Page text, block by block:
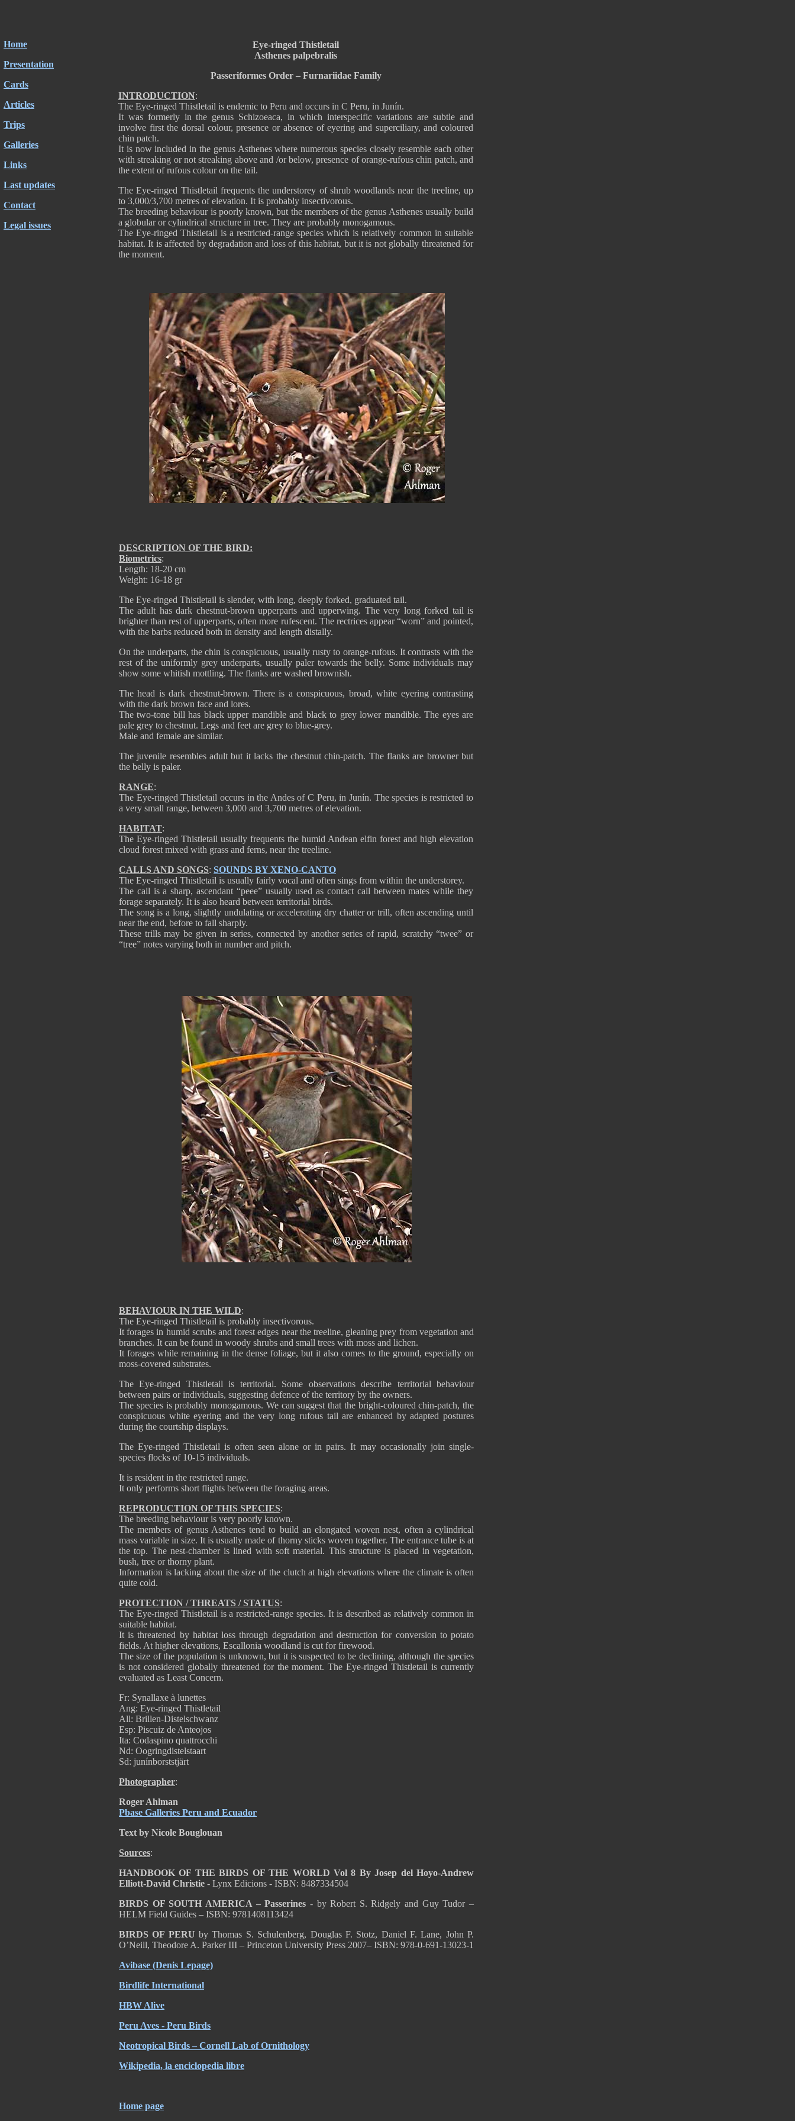
Home
Presentation
Cards
Articles
Trips
Galleries
Links
Last updates
Contact
Legal issues
BEHAVIOUR IN THE WILD:
The Eye-ringed Thistletail is probably insectivorous.
It forages in humid scrubs and forest edges near the treeline, gleaning prey from vegetation and
branches. It can be found in woody shrubs and small trees with moss and lichen.
It forages while remaining in the dense foliage, but it also comes to the ground, especially on
moss-covered substrates.
The Eye-ringed Thistletail is territorial. Some observations describe territorial behaviour
between pairs or individuals, suggesting defence of the territory by the owners.
The species is probably monogamous. We can suggest that the bright-coloured chin-patch, the
conspicuous white eyering and the very long rufous tail are enhanced by adapted postures
during the courtship displays.
The Eye-ringed Thistletail is often seen alone or in pairs. It may occasionally join single-
species flocks of 10-15 individuals.
It is resident in the restricted range.
It only performs short flights between the foraging areas.
REPRODUCTION OF THIS SPECIES:
The breeding behaviour is very poorly known.
The members of genus Asthenes tend to build an elongated woven nest, often a cylindrical
mass variable in size. It is usually made of thorny sticks woven together. The entrance tube is at
the top. The nest-chamber is lined with soft material. This structure is placed in vegetation,
bush, tree or thorny plant.
Information is lacking about the size of the clutch at high elevations where the climate is often
quite cold.
PROTECTION / THREATS / STATUS:
The Eye-ringed Thistletail is a restricted-range species. It is described as relatively common in
suitable habitat.
It is threatened by habitat loss through degradation and destruction for conversion to potato
fields. At higher elevations, Escallonia woodland is cut for firewood.
The size of the population is unknown, but it is suspected to be declining, although the species
is not considered globally threatened for the moment. The Eye-ringed Thistletail is currently
evaluated as Least Concern.
Fr: Synallaxe à lunettes
Ang: Eye-ringed Thistletail
All: Brillen-Distelschwanz
Esp: Piscuiz de Anteojos
Ita: Codaspino quattrocchi
Nd: Oogringdistelstaart
Sd: junínborststjärt
Photographer:
Roger Ahlman
Pbase Galleries Peru and Ecuador
Text by Nicole Bouglouan
Sources:
HANDBOOK OF THE BIRDS OF THE WORLD Vol 8 By Josep del Hoyo-Andrew
Elliott-David Christie - Lynx Edicions - ISBN: 8487334504
BIRDS OF SOUTH AMERICA – Passerines - by Robert S. Ridgely and Guy Tudor –
HELM Field Guides – ISBN: 9781408113424
BIRDS OF PERU by Thomas S. Schulenberg, Douglas F. Stotz, Daniel F. Lane, John P.
O’Neill, Theodore A. Parker III – Princeton University Press 2007– ISBN: 978-0-691-13023-1
Avibase (Denis Lepage)
Birdlife International
HBW Alive
Peru Aves - Peru Birds
Neotropical Birds – Cornell Lab of Ornithology
Wikipedia, la enciclopedia libre
Home page
Eye-ringed Thistletail
Asthenes palpebralis
Passeriformes Order – Furnariidae Family
INTRODUCTION:
The Eye-ringed Thistletail is endemic to Peru and occurs in C Peru, in Junín.
It was formerly in the genus Schizoeaca, in which interspecific variations are subtle and
involve first the dorsal colour, presence or absence of eyering and superciliary, and coloured
chin patch.
It is now included in the genus Asthenes where numerous species closely resemble each other
with streaking or not streaking above and /or below, presence of orange-rufous chin patch, and
the extent of rufous colour on the tail.
The Eye-ringed Thistletail frequents the understorey of shrub woodlands near the treeline, up
to 3,000/3,700 metres of elevation. It is probably insectivorous.
The breeding behaviour is poorly known, but the members of the genus Asthenes usually build
a globular or cylindrical structure in tree. They are probably monogamous.
The Eye-ringed Thistletail is a restricted-range species which is relatively common in suitable
habitat. It is affected by degradation and loss of this habitat, but it is not globally threatened for
the moment.
DESCRIPTION OF THE BIRD:
Biometrics:
Length: 18-20 cm
Weight: 16-18 gr
The Eye-ringed Thistletail is slender, with long, deeply forked, graduated tail.
The adult has dark chestnut-brown upperparts and upperwing. The very long forked tail is
brighter than rest of upperparts, often more rufescent. The rectrices appear “worn” and pointed,
with the barbs reduced both in density and length distally.
On the underparts, the chin is conspicuous, usually rusty to orange-rufous. It contrasts with the
rest of the uniformly grey underparts, usually paler towards the belly. Some individuals may
show some whitish mottling. The flanks are washed brownish.
The head is dark chestnut-brown. There is a conspicuous, broad, white eyering contrasting
with the dark brown face and lores.
The two-tone bill has black upper mandible and black to grey lower mandible. The eyes are
pale grey to chestnut. Legs and feet are grey to blue-grey.
Male and female are similar.
The juvenile resembles adult but it lacks the chestnut chin-patch. The flanks are browner but
the belly is paler.
RANGE:
The Eye-ringed Thistletail occurs in the Andes of C Peru, in Junín. The species is restricted to
a very small range, between 3,000 and 3,700 metres of elevation.
HABITAT:
The Eye-ringed Thistletail usually frequents the humid Andean elfin forest and high elevation
cloud forest mixed with grass and ferns, near the treeline.
CALLS AND SONGS: SOUNDS BY XENO-CANTO
The Eye-ringed Thistletail is usually fairly vocal and often sings from within the understorey.
The call is a sharp, ascendant “peee” usually used as contact call between mates while they
forage separately. It is also heard between territorial birds.
The song is a long, slightly undulating or accelerating dry chatter or trill, often ascending until
near the end, before to fall sharply.
These trills may be given in series, connected by another series of rapid, scratchy “twee” or
“tree” notes varying both in number and pitch.